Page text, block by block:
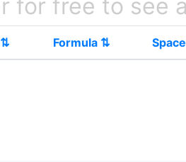
for free to see
⇅ Formula ⇅